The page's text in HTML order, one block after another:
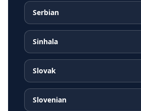
Serbian
Sinhala
Slovak
Slovenian